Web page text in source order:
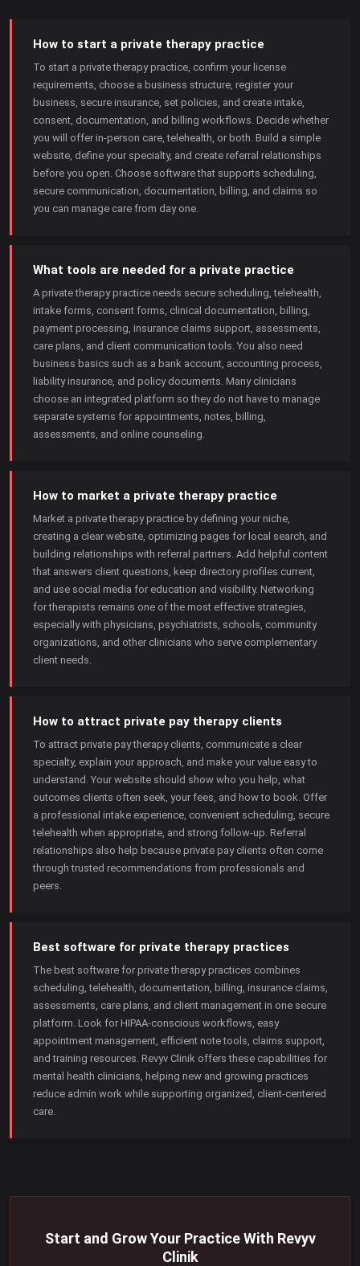
How to start a private therapy practice
To start a private therapy practice, confirm your license
requirements, choose a business structure, register your
business, secure insurance, set policies, and create intake,
consent, documentation, and billing workflows. Decide whether
you will offer in-person care, telehealth, or both. Build a simple
website, define your specialty, and create referral relationships
before you open. Choose software that supports scheduling,
secure communication, documentation, billing, and claims so
you can manage care from day one.
What tools are needed for a private practice
A private therapy practice needs secure scheduling, telehealth,
intake forms, consent forms, clinical documentation, billing,
payment processing, insurance claims support, assessments,
care plans, and client communication tools. You also need
business basics such as a bank account, accounting process,
liability insurance, and policy documents. Many clinicians
choose an integrated platform so they do not have to manage
separate systems for appointments, notes, billing,
assessments, and online counseling.
How to market a private therapy practice
Market a private therapy practice by defining your niche,
creating a clear website, optimizing pages for local search, and
building relationships with referral partners. Add helpful content
that answers client questions, keep directory profiles current,
and use social media for education and visibility. Networking
for therapists remains one of the most effective strategies,
especially with physicians, psychiatrists, schools, community
organizations, and other clinicians who serve complementary
client needs.
How to attract private pay therapy clients
To attract private pay therapy clients, communicate a clear
specialty, explain your approach, and make your value easy to
understand. Your website should show who you help, what
outcomes clients often seek, your fees, and how to book. Offer
a professional intake experience, convenient scheduling, secure
telehealth when appropriate, and strong follow-up. Referral
relationships also help because private pay clients often come
through trusted recommendations from professionals and
peers.
Best software for private therapy practices
The best software for private therapy practices combines
scheduling, telehealth, documentation, billing, insurance claims,
assessments, care plans, and client management in one secure
platform. Look for HIPAA-conscious workflows, easy
appointment management, efficient note tools, claims support,
and training resources. Revyv Clinik offers these capabilities for
mental health clinicians, helping new and growing practices
reduce admin work while supporting organized, client-centered
care.
Start and Grow Your Practice With Revyv
Clinik